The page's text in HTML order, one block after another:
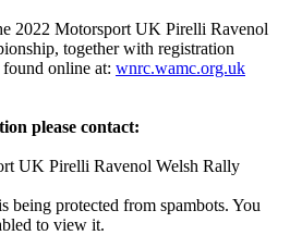
2022 Motorsport UK Pirelli Ravenol
together with registration
online at: wnrc.wamc.org.uk
please contact:
UK Pirelli Ravenol Welsh Rally
being protected from spambots. You
to view it.